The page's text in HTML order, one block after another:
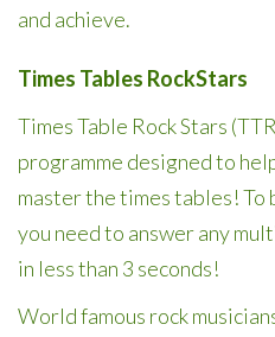
and achieve.
Times Tables RockStars
Times Table Rock Stars
programme designed to
master the times tables! To
you need to answer any
in less than 3 seconds!
World famous rock